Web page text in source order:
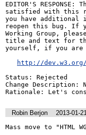
EDITOR'S
satisfied with this
you have additional
reopen this bug. If
Working Group,
title and text for the
yourself, if you are
http://
Status: Rejected
Change Description:
Rationale: Let's
Robin Berjon
2013-01-
Mass move to "HTML